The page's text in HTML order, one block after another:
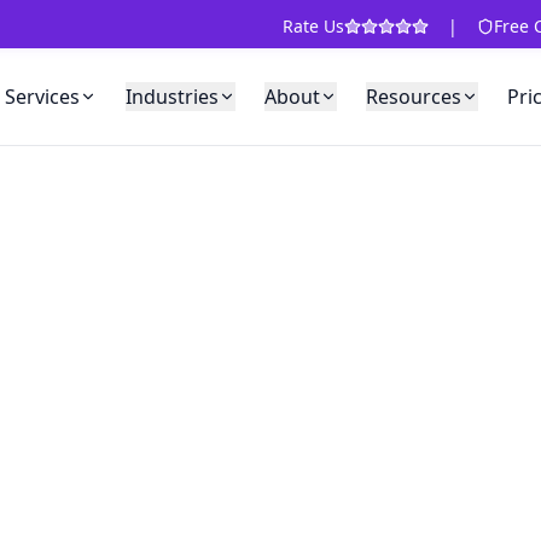
Rate Us | Free
Services Industries About Resources